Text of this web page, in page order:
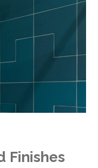
Finishes